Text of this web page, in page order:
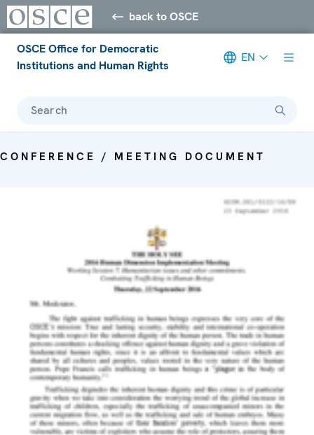
back to OSCE
OSCE Office for Democratic
Institutions and Human Rights
EN
Search
CONFERENCE / MEETING DOCUMENT